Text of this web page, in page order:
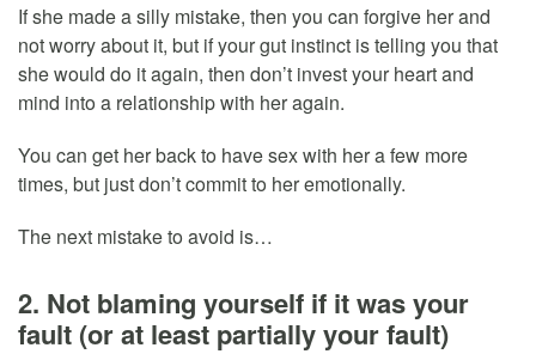
If she made a silly mistake, then you can forgive her and
not worry about it, but if your gut instinct is telling you that
she would do it again, then don’t invest your heart and
mind into a relationship with her again.
You can get her back to have sex with her a few more
times, but just don’t commit to her emotionally.
The next mistake to avoid is…
2. Not blaming yourself if it was your
fault (or at least partially your fault)